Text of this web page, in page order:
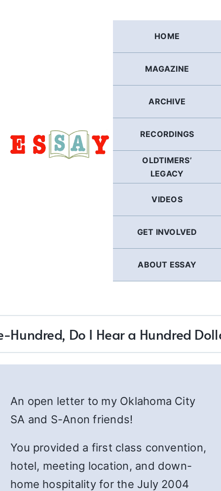
HOME
MAGAZINE
ARCHIVE
RECORDINGS
OLDTIMERS’
LEGACY
VIDEOS
GET INVOLVED
ABOUT ESSAY
Hundred, Do I Hear a Hundred
An open letter to my Oklahoma City
SA and S-Anon friends!
You provided a first class convention,
hotel, meeting location, and down-
home hospitality for the July 2004